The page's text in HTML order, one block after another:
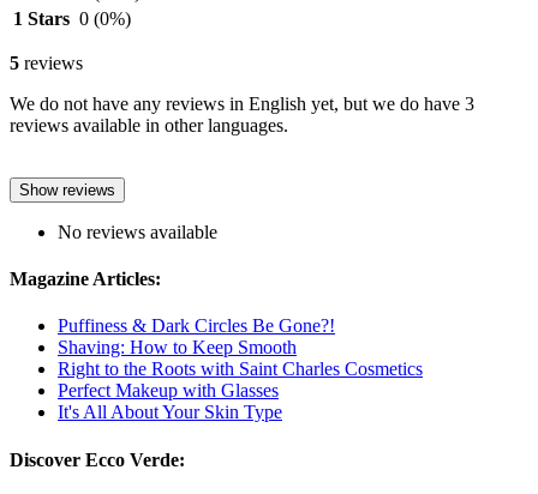
1 Stars 0 (0%)
5 reviews
We do not have any reviews in English yet, but we do have 3
reviews available in other languages.
Show reviews
No reviews available
Magazine Articles:
Puffiness & Dark Circles Be Gone?!
Shaving: How to Keep Smooth
Right to the Roots with Saint Charles Cosmetics
Perfect Makeup with Glasses
It's All About Your Skin Type
Discover Ecco Verde: